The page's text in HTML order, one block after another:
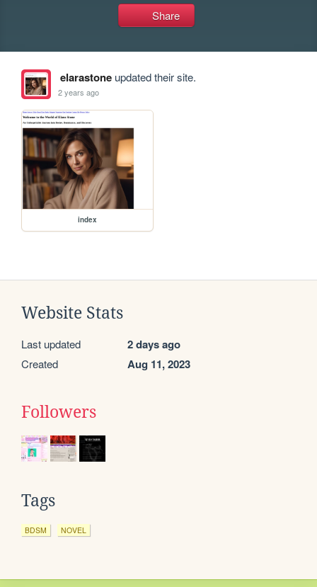
Share
elarastoneupdated their site.
2 years ago
index
Website Stats
Last updated 2 days ago
Created Aug 11, 2023
Followers
Tags
BDSM NOVEL